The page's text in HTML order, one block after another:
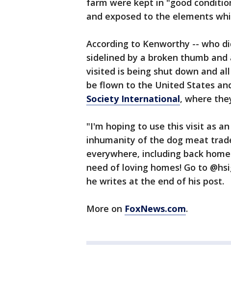
farm were kept in "good
and exposed to the elements
According to Kenworthy -- who
sidelined by a broken thumb and
visited is being shut down and
be flown to the United States
Society International, where
"I'm hoping to use this visit as
inhumanity of the dog meat
everywhere, including back
need of loving homes! Go to
he writes at the end of his post.
More on FoxNews.com.